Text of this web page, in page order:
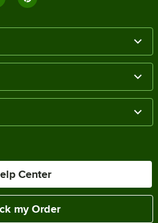
Center
my Order